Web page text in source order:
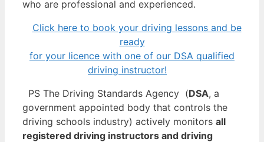
who are professional and experienced.
Click here to book your driving lessons and be
ready
for your licence with one of our DSA qualified
driving instructor!
PS The Driving Standards Agency (DSA, a
government appointed body that controls the
driving schools industry) actively monitors all
registered driving instructors and driving